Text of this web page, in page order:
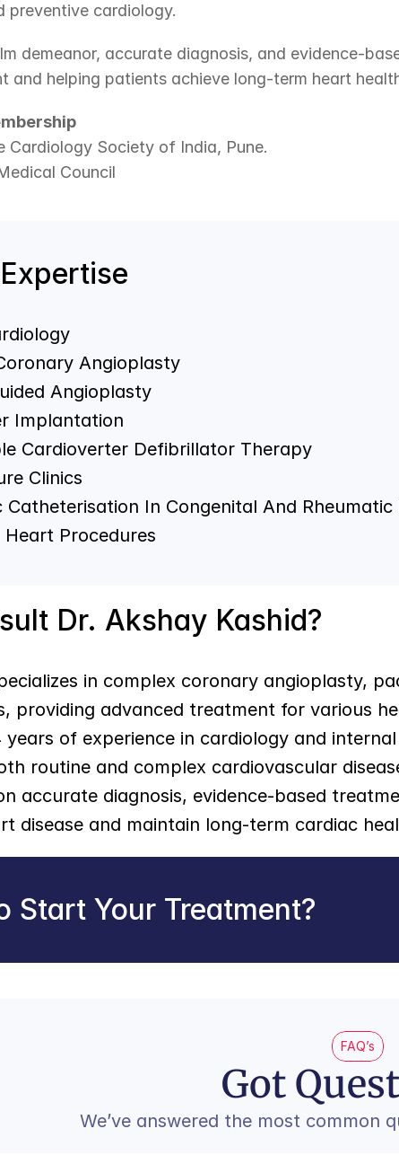
preventive cardiology.
demeanor, accurate diagnosis, and evidence-
and helping patients achieve long-term heart
Cardiology Society of India, Pune.
Council
Angioplasty
Angioplasty
Implantation
Cardioverter Defibrillator Therapy
Clinics
Catheterisation In Congenital And Rheumatic
Procedures
Dr. Akshay Kashid?
in complex coronary angioplasty,
providing advanced treatment for various
years of experience in cardiology and
routine and complex cardiovascular
accurate diagnosis, evidence-based
disease and maintain long-term cardiac
Start Your Treatment?
FAQ’s
Got
We’ve answered the most common